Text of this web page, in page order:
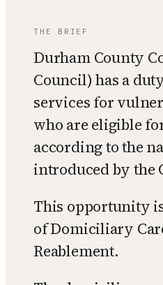
THE BRIEF
Durham County
Council) has a
services for
who are eligible
according to the
introduced by the
This opportunity
of Domiciliary
Reablement.